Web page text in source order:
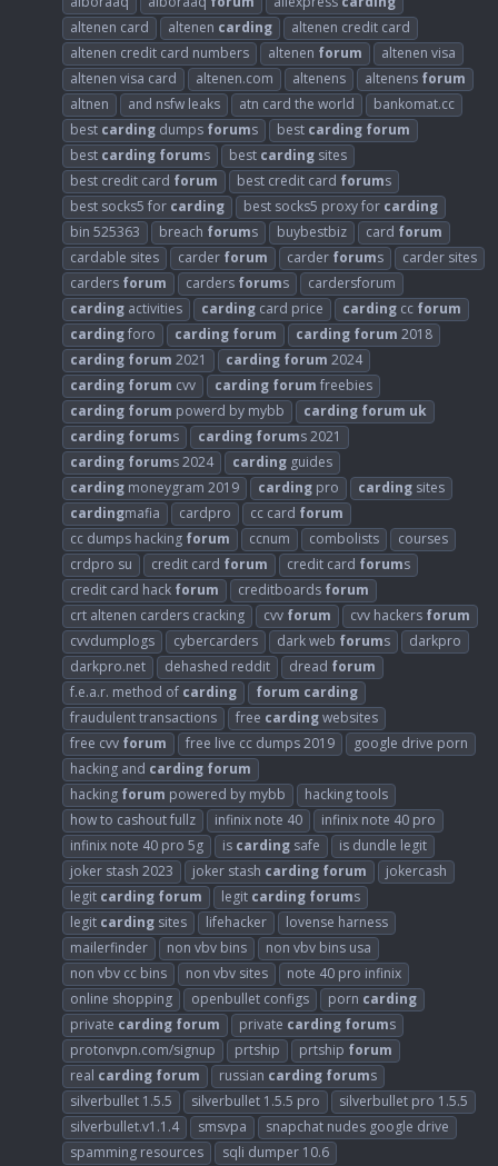
altenen card
altenen carding
altenen credit card
altenen credit card numbers
altenen forum
altenen visa
altenen visa card
altenen.com altenens altenens forum
altnen
and nsfw leaks atn card the world
bankomat.cc
best carding dumps forums best carding forum
best carding forums best carding sites
best credit card forum best credit card forums
best socks5 for carding best socks5 proxy for carding
bin 525363
breach forums buybestbiz card forum
cardable sites
carder forum carder forums
carder sites
carders forum carders forums
cardersforum
carding activities carding card price carding cc forum
cardingforo carding forum carding forum 2018
carding forum 2021 carding forum 2024
carding forum cvv carding forum freebies
carding forum powerd by mybb carding forum uk
carding forums carding forums 2021
carding forums 2024 carding guides
carding moneygram 2019 carding pro carding sites
cardingmafia cardpro cc card forum
cc dumps hacking forum ccnum combolists
courses
crdpro su
credit card forum credit card forums
credit card hack forum creditboards forum
crt altenen carders cracking
cvv forum cvv hackers forum
cvvdumplogs
cybercarders dark web forums
darkpro
darkpro.net
dehashed reddit dread forum
f.e.a.r. method of carding forum carding
fraudulent transactions
free cardingwebsites
free cvv forum free live cc dumps 2019
google drive porn
hacking and carding forum
hacking forum powered by mybb
hacking tools
how to cashout fullz
infinix note 40
infinix note 40 pro
infinix note 40 pro 5g
is carding safe
is dundle legit
joker stash 2023
joker stash carding forum
jokercash
legit carding forum legit carding forums
legit carding sites lifehacker
lovense harness
mailerfinder
non vbv bins
non vbv bins usa
non vbv cc bins
non vbv sites
note 40 pro infinix
online shopping
openbullet configs porn carding
private carding forum private carding forums
protonvpn.com/signup
prtship prtship forum
real carding forum russian carding forums
silverbullet 1.5.5
silverbullet 1.5.5 pro
silverbullet pro 1.5.5
silverbullet.v1.1.4
smsvpa
snapchat nudes google drive
spamming resources
sqli dumper 10.6